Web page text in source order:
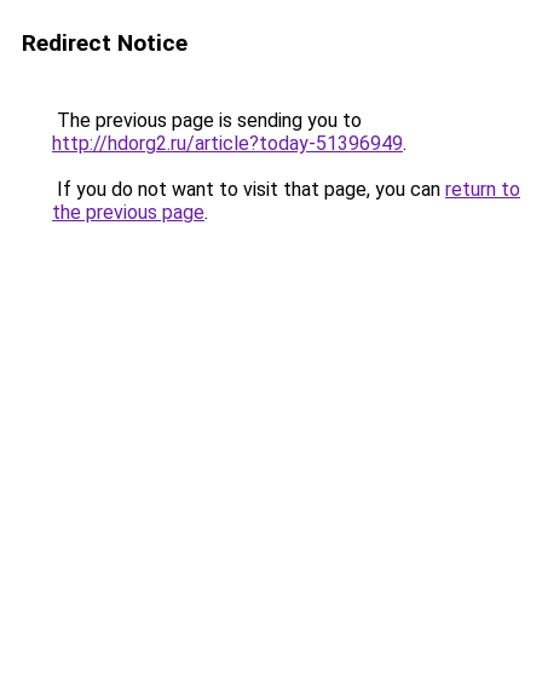
Redirect Notice
The previous page is sending you to
http://hdorg2.ru/article?today-51396949.
If you do not want to visit that page, you can return to
the previous page.